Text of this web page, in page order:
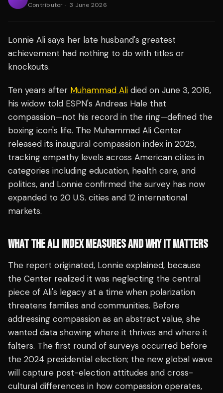
Contributor · 3 June 2026
Lonnie Ali says her late husband's greatest
achievement had nothing to do with titles or
knockouts.
Ten years after Muhammad Ali died on June 3, 2016,
his widow told ESPN's Andreas Hale that
compassion—not his record in the ring—defined the
boxing icon's life. The Muhammad Ali Center
released its inaugural compassion index in 2025,
tracking empathy levels across American cities in
categories including education, health care, and
politics, and Lonnie confirmed the survey has now
expanded to 20 U.S. cities and 12 international
markets.
WHAT THE ALI INDEX MEASURES AND WHY IT MATTERS
The report originated, Lonnie explained, because
the Center realized it was neglecting the central
piece of Ali's legacy at a time when polarization
threatens families and communities. Before
addressing compassion as an abstract value, she
wanted data showing where it thrives and where it
falters. The first round of surveys occurred before
the 2024 presidential election; the new global wave
will capture post-election attitudes and cross-
cultural differences in how compassion operates,